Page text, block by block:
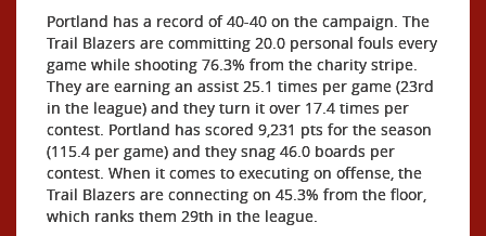
Portland has a record of 40-40 on the campaign. The
Trail Blazers are committing 20.0 personal fouls every
game while shooting 76.3% from the charity stripe.
They are earning an assist 25.1 times per game (23rd
in the league) and they turn it over 17.4 times per
contest. Portland has scored 9,231 pts for the season
(115.4 per game) and they snag 46.0 boards per
contest. When it comes to executing on offense, the
Trail Blazers are connecting on 45.3% from the floor,
which ranks them 29th in the league.